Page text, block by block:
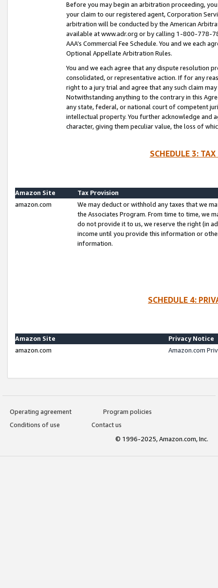
Before you may begin an arbitration proceeding,
your claim to our registered agent, Corporation
arbitration will be conducted by the American
available at www.adr.org or by calling 1-800-778-
AAA’s Commercial Fee Schedule. You and we each
Optional Appellate Arbitration Rules.
You and we each agree that any dispute resolution
consolidated, or representative action. If for any
right to a jury trial and agree that any such claim
Notwithstanding anything to the contrary in this
any state, federal, or national court of competent
intellectual property. You further acknowledge and
character, giving them peculiar value, the loss of
SCHEDULE 3:
Amazon Site
Tax Provision
amazon.com
We may deduct or withhold any taxes that we
the Associates Program. From time to time, we
do not provide it to us, we reserve the right (in
income until you provide this information or
information.
SCHEDULE 4:
Amazon Site
Privacy Notice
amazon.com
Amazon.com
Operating agreement
Program policies
Conditions of use
Contact us
© 1996-2025, Amazon.com, Inc.